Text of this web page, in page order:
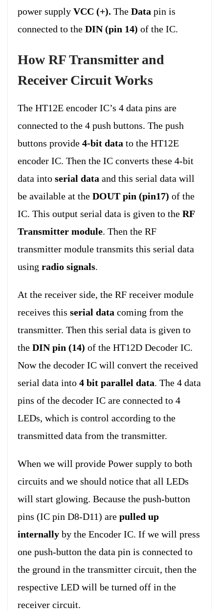
power supply VCC (+). The Data pin is
connected to the DIN (pin 14) of the IC.
How RF Transmitter and
Receiver Circuit Works
The HT12E encoder IC’s 4 data pins are
connected to the 4 push buttons. The push
buttons provide 4-bit data to the HT12E
encoder IC. Then the IC converts these 4-bit
data into serial data and this serial data will
be available at the DOUT pin (pin17) of the
IC. This output serial data is given to the RF
Transmitter module. Then the RF
transmitter module transmits this serial data
using radio signals.
At the receiver side, the RF receiver module
receives this serial data coming from the
transmitter. Then this serial data is given to
the DIN pin (14) of the HT12D Decoder IC.
Now the decoder IC will convert the received
serial data into 4 bit parallel data. The 4 data
pins of the decoder IC are connected to 4
LEDs, which is control according to the
transmitted data from the transmitter.
When we will provide Power supply to both
circuits and we should notice that all LEDs
will start glowing. Because the push-button
pins (IC pin D8-D11) are pulled up
internally by the Encoder IC. If we will press
one push-button the data pin is connected to
the ground in the transmitter circuit, then the
respective LED will be turned off in the
receiver circuit.